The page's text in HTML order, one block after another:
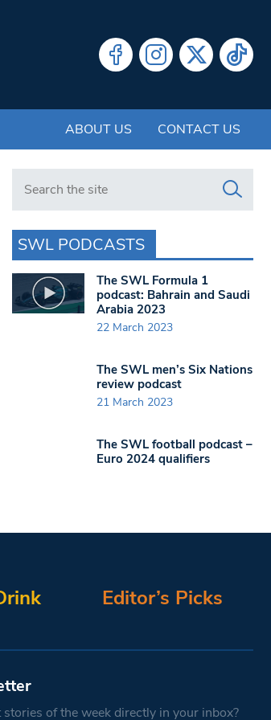
ABOUT US CONTACT US
Search in https://www.swlondoner.co.uk/
SWL PODCASTS
The SWL Formula 1
podcast: Bahrain and Saudi
Arabia 2023
22 March 2023
The SWL men’s Six Nations
review podcast
21 March 2023
The SWL football podcast –
Euro 2024 qualifiers
Editor’s Picks
of the week directly in your inbox?